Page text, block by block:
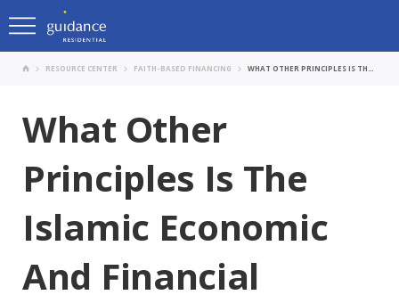
RESOURCE CENTER FAITH-BASED FINANCING
What Other
Principles Is The
Islamic Economic
And Financial